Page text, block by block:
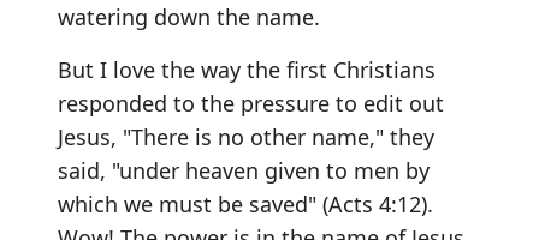
watering down the name.
But I love the way the first Christians
responded to the pressure to edit out
Jesus, "There is no other name," they
said, "under heaven given to men by
which we must be saved" (Acts 4:12).